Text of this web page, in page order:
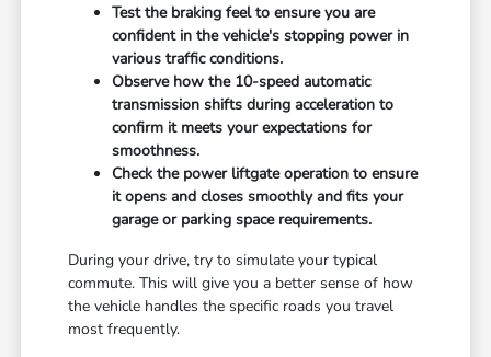
Test the braking feel to ensure you are
confident in the vehicle's stopping power in
various traffic conditions.
Observe how the 10-speed automatic
transmission shifts during acceleration to
confirm it meets your expectations for
smoothness.
Check the power liftgate operation to ensure
it opens and closes smoothly and fits your
garage or parking space requirements.
During your drive, try to simulate your typical
commute. This will give you a better sense of how
the vehicle handles the specific roads you travel
most frequently.